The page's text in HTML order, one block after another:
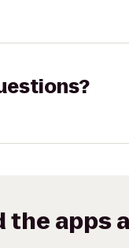
the apps